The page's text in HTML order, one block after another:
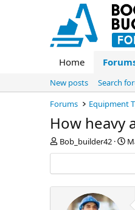
Home
New posts
Search
Forums
Equipment
How heavy
T
h
e
a
Bob_builder42
S
t
r
t